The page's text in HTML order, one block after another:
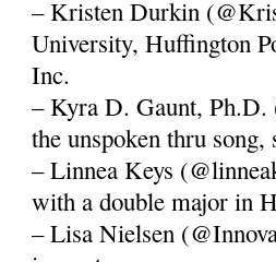
– Kristen Durkin
University, Huffington
Inc.
– Kyra D. Gaunt,
the unspoken thru
– Linnea Keys
with a double major in
– Lisa Nielsen